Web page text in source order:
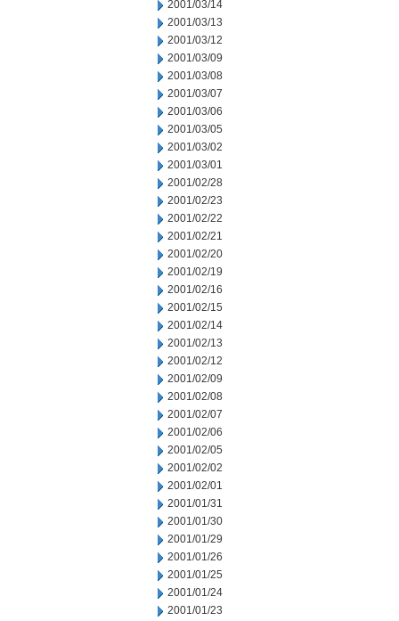
2001/03/14
2001/03/13
2001/03/12
2001/03/09
2001/03/08
2001/03/07
2001/03/06
2001/03/05
2001/03/02
2001/03/01
2001/02/28
2001/02/23
2001/02/22
2001/02/21
2001/02/20
2001/02/19
2001/02/16
2001/02/15
2001/02/14
2001/02/13
2001/02/12
2001/02/09
2001/02/08
2001/02/07
2001/02/06
2001/02/05
2001/02/02
2001/02/01
2001/01/31
2001/01/30
2001/01/29
2001/01/26
2001/01/25
2001/01/24
2001/01/23